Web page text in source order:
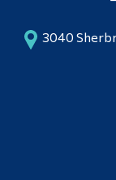
3040